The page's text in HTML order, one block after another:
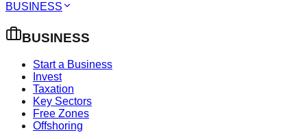
BUSINESS
BUSINESS
Start a Business
Invest
Taxation
Key Sectors
Free Zones
Offshoring